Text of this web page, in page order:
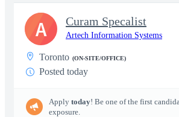
Curam Specalist
Artech Information Systems
Toronto (ON-SITE/OFFICE)
Posted today
Apply today! Be one of the first
exposure.
A